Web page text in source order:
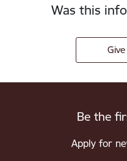
Was this
Be the
Apply for